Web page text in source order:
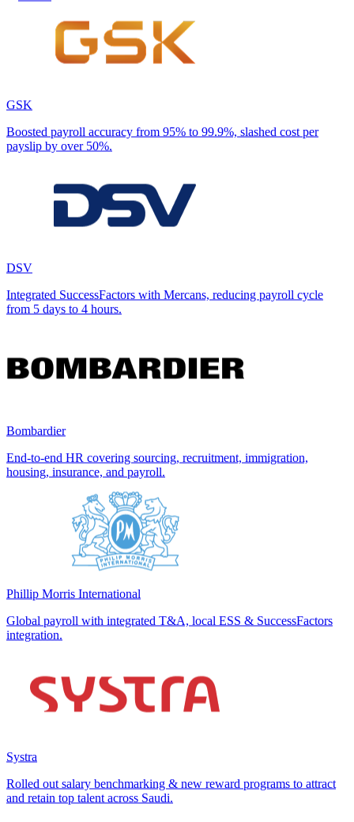
GSK
Boosted payroll accuracy from 95% to 99.9%, slashed cost per
payslip by over 50%.
DSV
Integrated SuccessFactors with Mercans, reducing payroll cycle
from 5 days to 4 hours.
Bombardier
End-to-end HR covering sourcing, recruitment, immigration,
housing, insurance, and payroll.
Phillip Morris International
Global payroll with integrated T&A, local ESS & SuccessFactors
integration.
Systra
Rolled out salary benchmarking & new reward programs to attract
and retain top talent across Saudi.